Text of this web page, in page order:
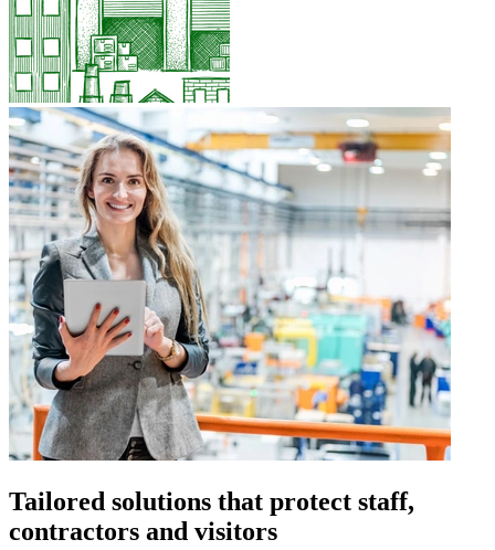
Tailored solutions that protect staff,
contractors and visitors